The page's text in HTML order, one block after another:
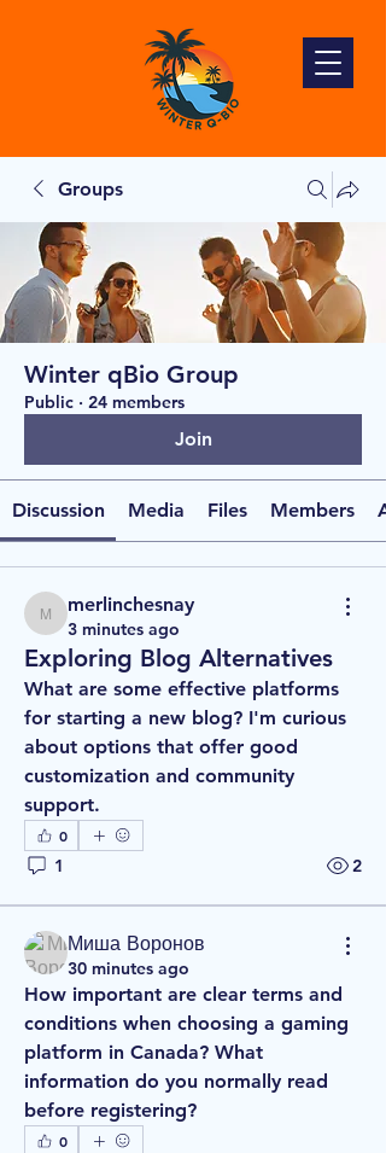
Groups
Winter qBio Group
Public · 24 members
Join
Discussion Media Files Members
merlinchesnay
merlinchesnay
3 minutes ago
Exploring Blog Alternatives
What are some effective platforms
for starting a new blog? I'm curious
about options that offer good
customization and community
support.
0
1 2
Миша Воронов
30 minutes ago
How important are clear terms and
conditions when choosing a gaming
platform in Canada? What
information do you normally read
before registering?
0